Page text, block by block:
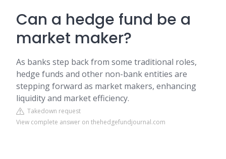
Can a hedge fund be a
market maker?
As banks step back from some traditional roles,
hedge funds and other non-bank entities are
stepping forward as market makers, enhancing
liquidity and market efficiency.
Takedown request
View complete answer on thehedgefundjournal.com